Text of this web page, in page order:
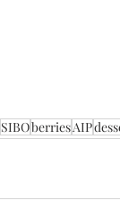
SIBOberriesAIP